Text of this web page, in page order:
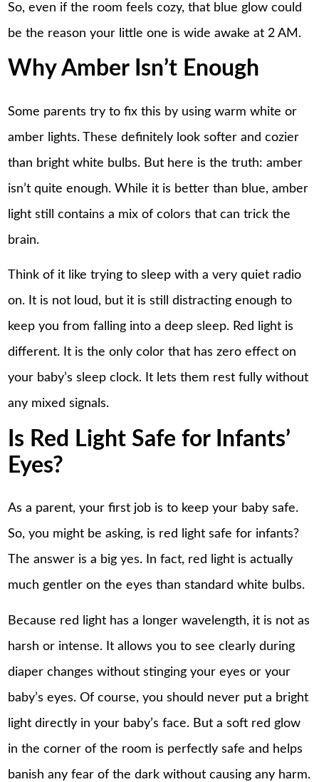
So, even if the room feels cozy, that blue glow could
be the reason your little one is wide awake at 2 AM.
Why Amber Isn’t Enough
Some parents try to fix this by using warm white or
amber lights. These definitely look softer and cozier
than bright white bulbs. But here is the truth: amber
isn’t quite enough. While it is better than blue, amber
light still contains a mix of colors that can trick the
brain.
Think of it like trying to sleep with a very quiet radio
on. It is not loud, but it is still distracting enough to
keep you from falling into a deep sleep. Red light is
different. It is the only color that has zero effect on
your baby’s sleep clock. It lets them rest fully without
any mixed signals.
Is Red Light Safe for Infants’
Eyes?
As a parent, your first job is to keep your baby safe.
So, you might be asking, is red light safe for infants?
The answer is a big yes. In fact, red light is actually
much gentler on the eyes than standard white bulbs.
Because red light has a longer wavelength, it is not as
harsh or intense. It allows you to see clearly during
diaper changes without stinging your eyes or your
baby’s eyes. Of course, you should never put a bright
light directly in your baby’s face. But a soft red glow
in the corner of the room is perfectly safe and helps
banish any fear of the dark without causing any harm.